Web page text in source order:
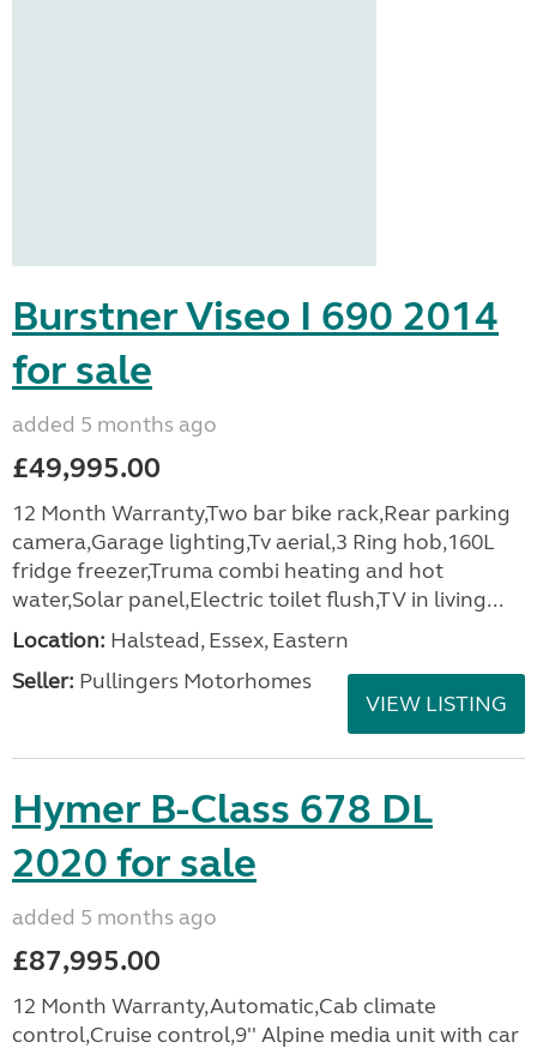
Burstner Viseo I 690 2014
for sale
added 5 months ago
£49,995.00
12 Month Warranty,Two bar bike rack,Rear parking
camera,Garage lighting,Tv aerial,3 Ring hob,160L
fridge freezer,Truma combi heating and hot
water,Solar panel,Electric toilet flush,TV in living...
Location: Halstead, Essex, Eastern
Seller: Pullingers Motorhomes
VIEW LISTING
Hymer B-Class 678 DL
2020 for sale
added 5 months ago
£87,995.00
12 Month Warranty,Automatic,Cab climate
control,Cruise control,9'' Alpine media unit with car